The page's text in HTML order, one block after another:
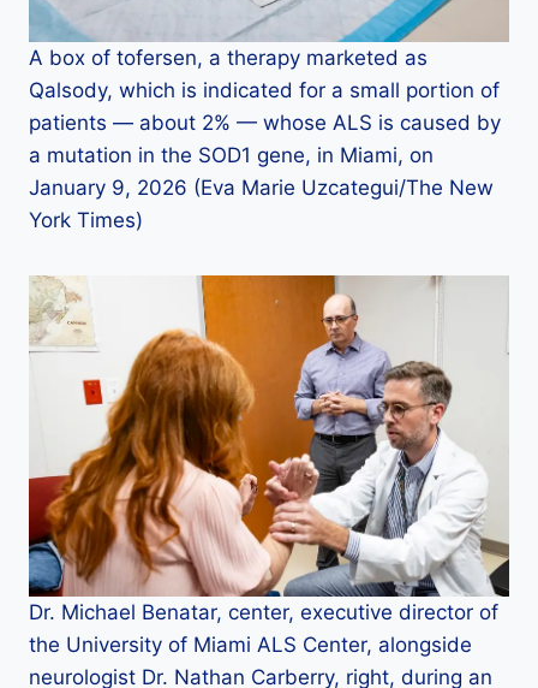
A box of tofersen, a therapy marketed as
Qalsody, which is indicated for a small portion of
patients — about 2% — whose ALS is caused by
a mutation in the SOD1 gene, in Miami, on
January 9, 2026 (Eva Marie Uzcategui/The New
York Times)
Dr. Michael Benatar, center, executive director of
the University of Miami ALS Center, alongside
neurologist Dr. Nathan Carberry, right, during an